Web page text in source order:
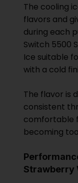
The cooling
flavors and
during each
Switch 5500
Ice suitable
with a cold
The flavor is
consistent
comfortable
becoming
Strawberry